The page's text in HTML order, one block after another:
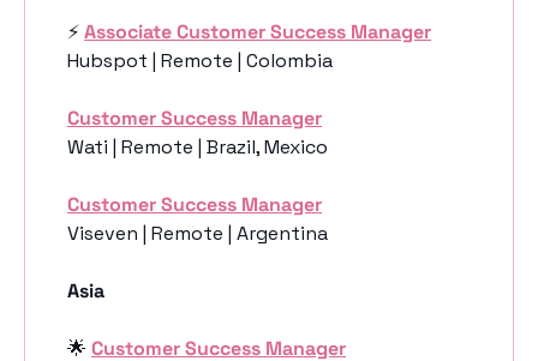
⚡️ Associate Customer Success Manager
Hubspot | Remote | Colombia
Customer Success Manager
Wati | Remote | Brazil, Mexico
Customer Success Manager
Viseven | Remote | Argentina
Asia
🌟 Customer Success Manager